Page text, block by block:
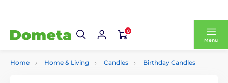
0
Menu
Home Home & Living Candles Birthday Candles